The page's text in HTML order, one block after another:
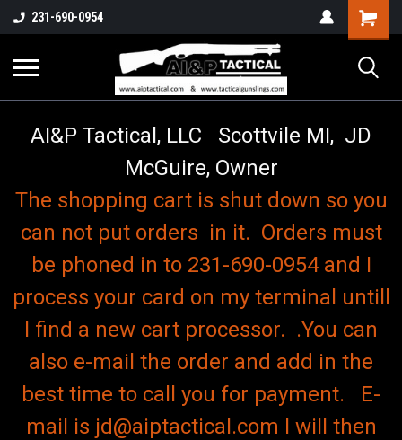
231-690-0954
Shopping
Cart
AI&P Tactical, LLC Scottvile MI, JD
McGuire, Owner
The shopping cart is shut down so you
can not put orders in it. Orders must
be phoned in to 231-690-0954 and I
process your card on my terminal untill
I find a new cart processor. .You can
also e-mail the order and add in the
best time to call you for payment. E-
mail is jd@aiptactical.com I will then